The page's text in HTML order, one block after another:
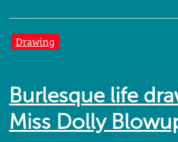
Drawing
Burlesque life
Miss Dolly